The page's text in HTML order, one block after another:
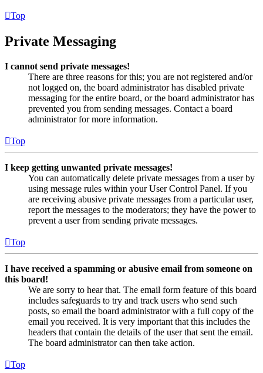
Top
Private Messaging
I cannot send private messages!
There are three reasons for this; you are not registered and/or
not logged on, the board administrator has disabled private
messaging for the entire board, or the board administrator has
prevented you from sending messages. Contact a board
administrator for more information.
Top
I keep getting unwanted private messages!
You can automatically delete private messages from a user by
using message rules within your User Control Panel. If you
are receiving abusive private messages from a particular user,
report the messages to the moderators; they have the power to
prevent a user from sending private messages.
Top
I have received a spamming or abusive email from someone on
this board!
We are sorry to hear that. The email form feature of this board
includes safeguards to try and track users who send such
posts, so email the board administrator with a full copy of the
email you received. It is very important that this includes the
headers that contain the details of the user that sent the email.
The board administrator can then take action.
Top